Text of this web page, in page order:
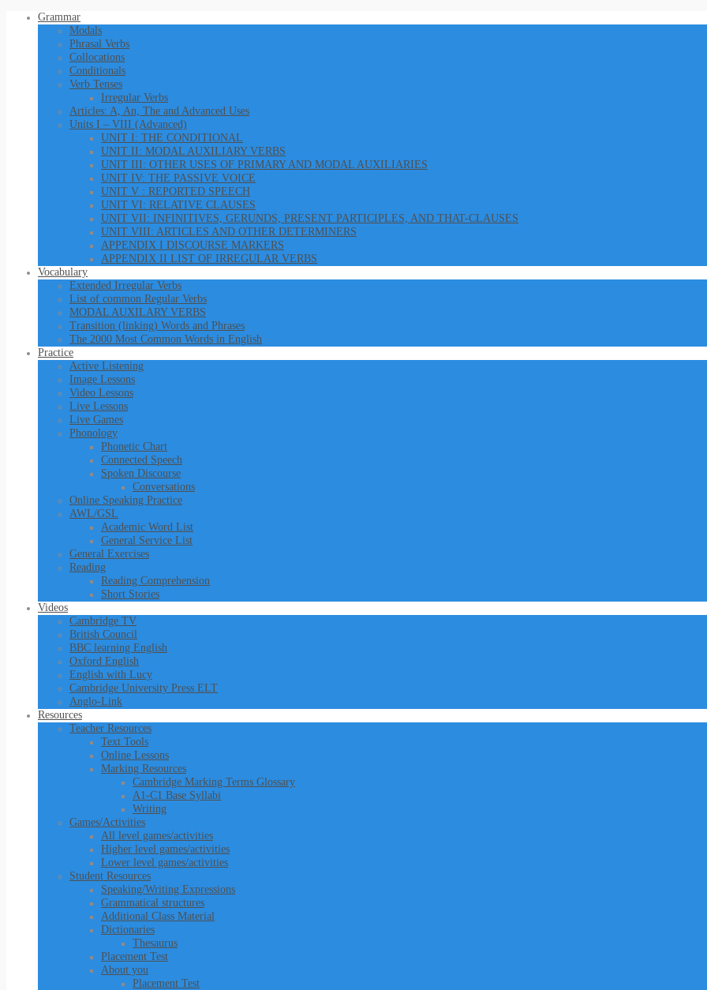
Grammar
Modals
Phrasal Verbs
Collocations
Conditionals
Verb Tenses
Irregular Verbs
Articles: A, An, The and Advanced Uses
Units I – VIII (Advanced)
UNIT I: THE CONDITIONAL
UNIT II: MODAL AUXILIARY VERBS
UNIT III: OTHER USES OF PRIMARY AND MODAL AUXILIARIES
UNIT IV: THE PASSIVE VOICE
UNIT V : REPORTED SPEECH
UNIT VI: RELATIVE CLAUSES
UNIT VII: INFINITIVES, GERUNDS, PRESENT PARTICIPLES, AND THAT-CLAUSES
UNIT VIII: ARTICLES AND OTHER DETERMINERS
APPENDIX I DISCOURSE MARKERS
APPENDIX II LIST OF IRREGULAR VERBS
Vocabulary
Extended Irregular Verbs
List of common Regular Verbs
MODAL AUXILARY VERBS
Transition (linking) Words and Phrases
The 2000 Most Common Words in English
Practice
Active Listening
Image Lessons
Video Lessons
Live Lessons
Live Games
Phonology
Phonetic Chart
Connected Speech
Spoken Discourse
Conversations
Online Speaking Practice
AWL/GSL
Academic Word List
General Service List
General Exercises
Reading
Reading Comprehension
Short Stories
Videos
Cambridge TV
British Council
BBC learning English
Oxford English
English with Lucy
Cambridge University Press ELT
Anglo-Link
Resources
Teacher Resources
Text Tools
Online Lessons
Marking Resources
Cambridge Marking Terms Glossary
A1-C1 Base Syllabi
Writing
Games/Activities
All level games/activities
Higher level games/activities
Lower level games/activities
Student Resources
Speaking/Writing Expressions
Grammatical structures
Additional Class Material
Dictionaries
Thesaurus
Placement Test
About you
Placement Test